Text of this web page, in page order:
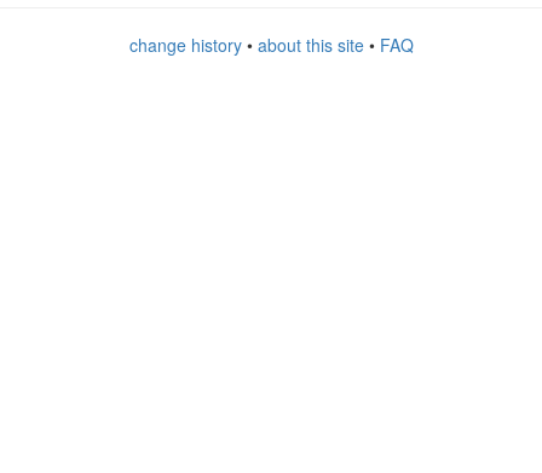
change history• about this site• FAQ